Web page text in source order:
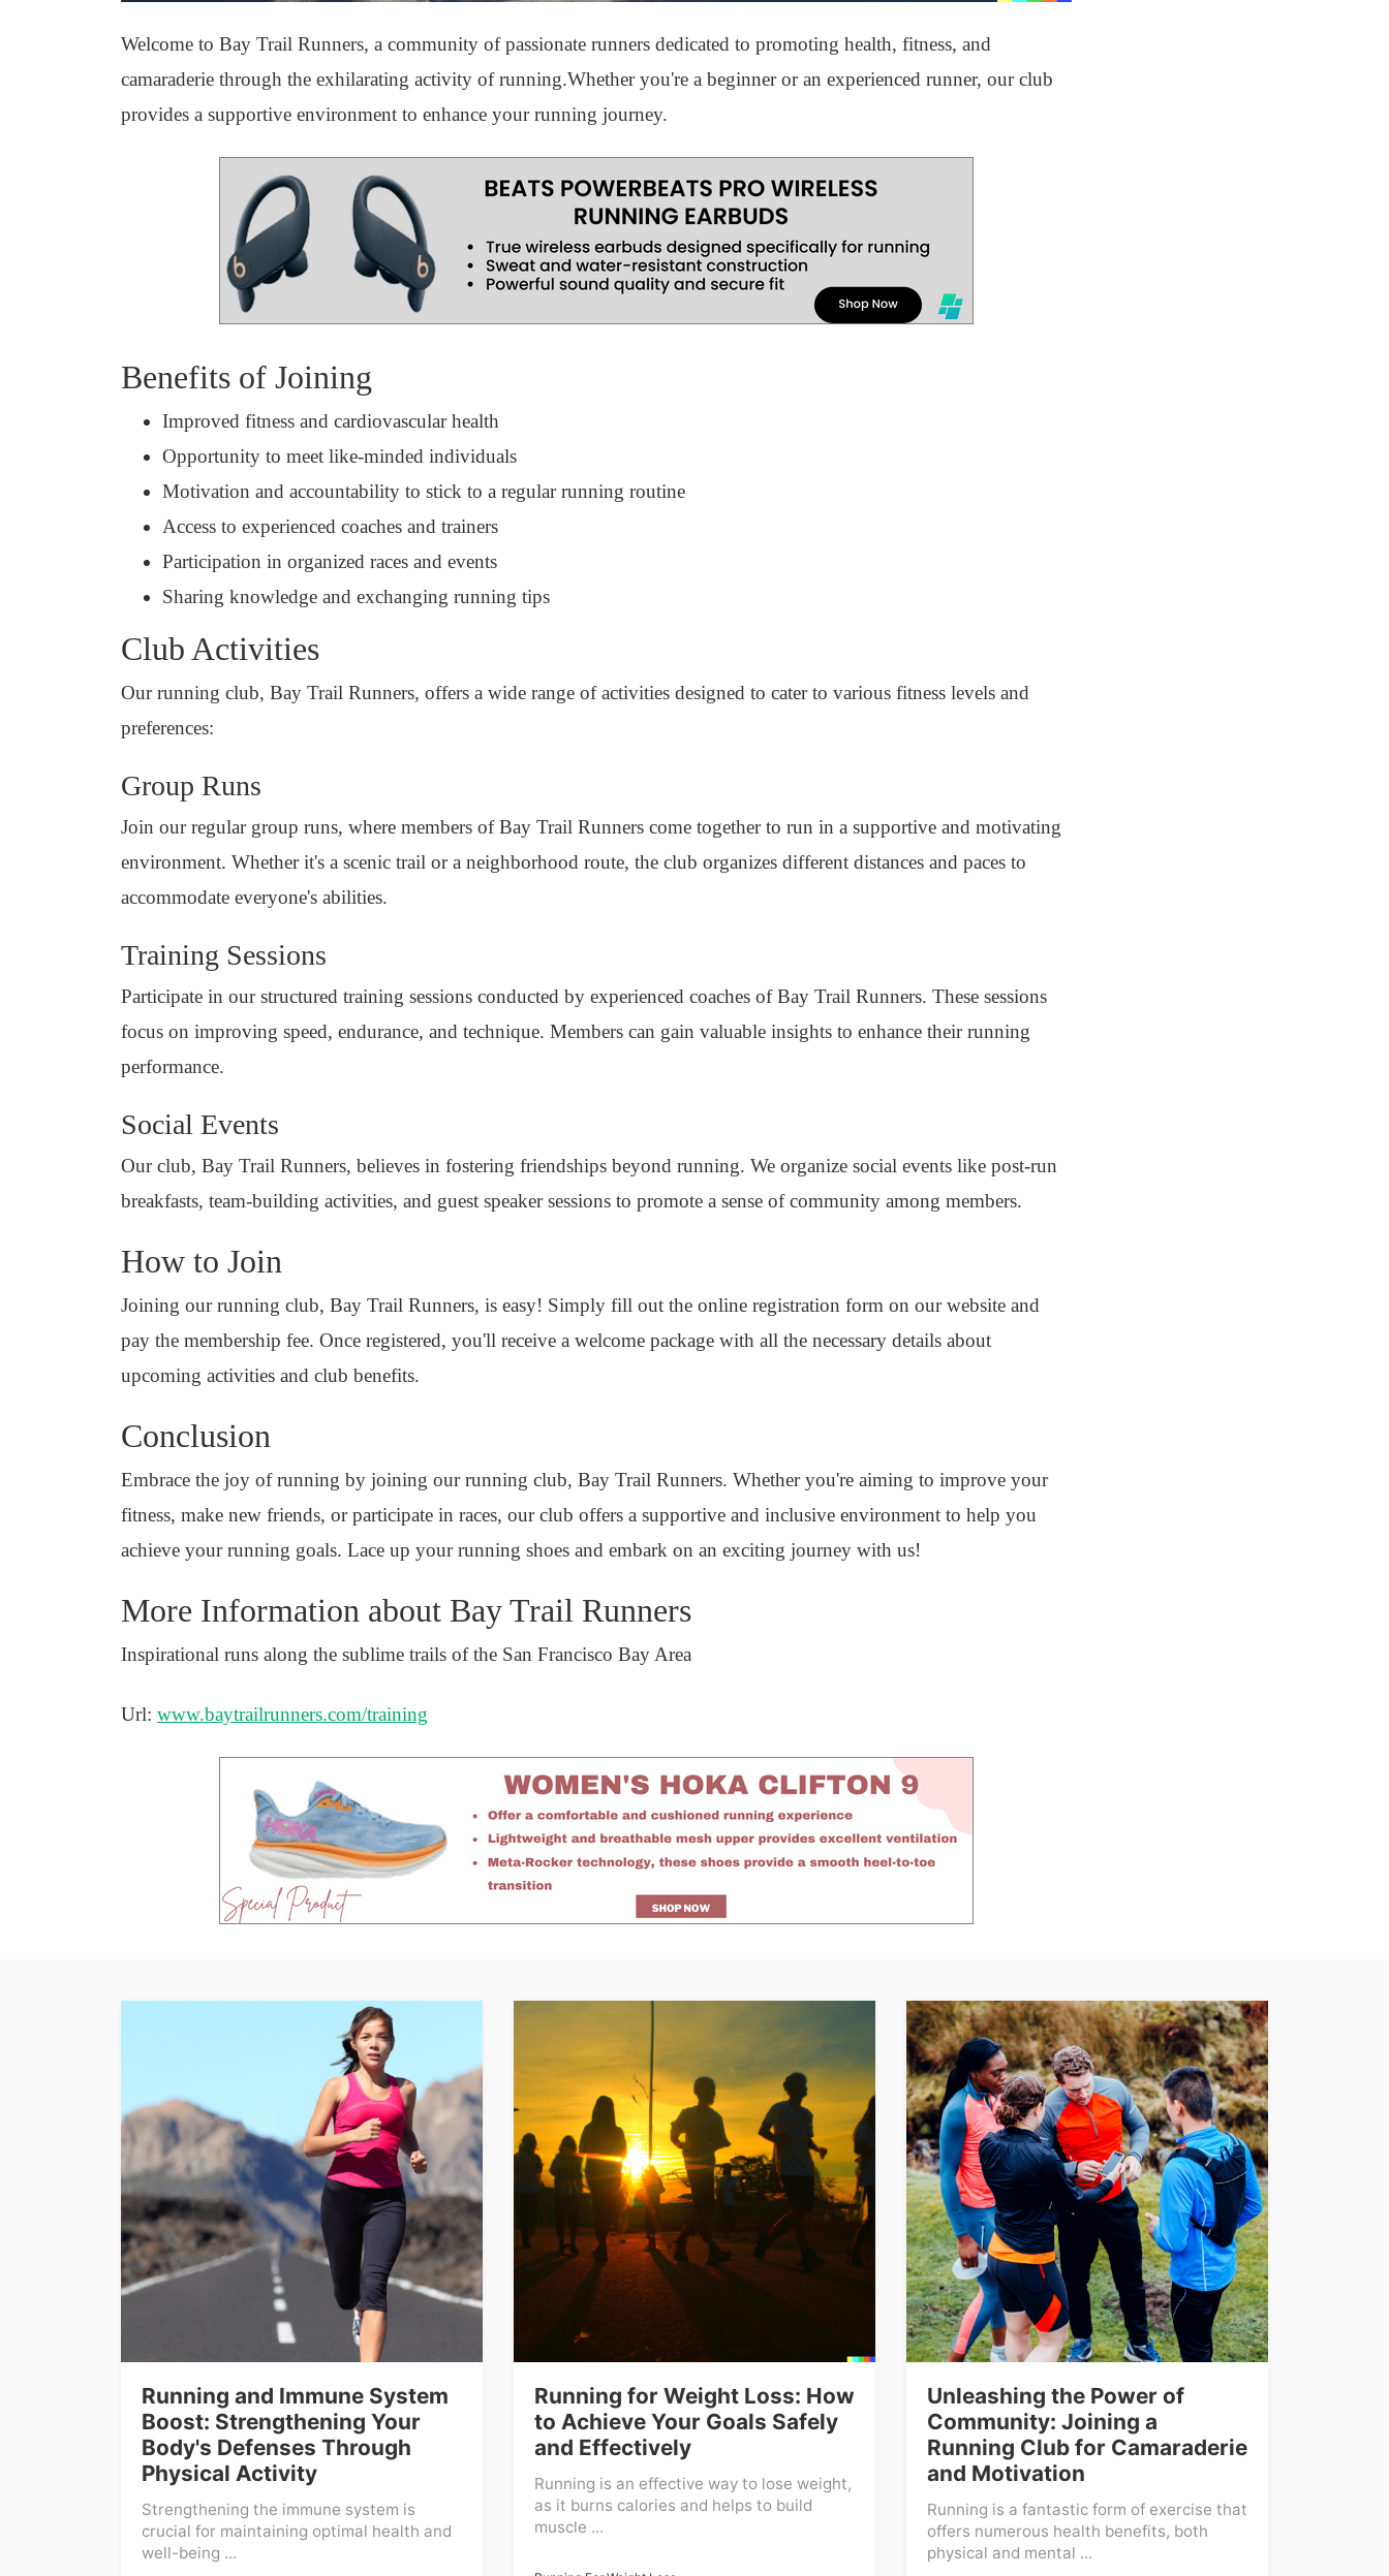
Welcome to Bay Trail Runners, a community of passionate runners dedicated to promoting health, fitness, and
camaraderie through the exhilarating activity of running.Whether you're a beginner or an experienced runner, our club
provides a supportive environment to enhance your running journey.
Benefits of Joining
Improved fitness and cardiovascular health
Opportunity to meet like-minded individuals
Motivation and accountability to stick to a regular running routine
Access to experienced coaches and trainers
Participation in organized races and events
Sharing knowledge and exchanging running tips
Club Activities
Our running club, Bay Trail Runners, offers a wide range of activities designed to cater to various fitness levels and
preferences:
Group Runs
Join our regular group runs, where members of Bay Trail Runners come together to run in a supportive and motivating
environment. Whether it's a scenic trail or a neighborhood route, the club organizes different distances and paces to
accommodate everyone's abilities.
Training Sessions
Participate in our structured training sessions conducted by experienced coaches of Bay Trail Runners. These sessions
focus on improving speed, endurance, and technique. Members can gain valuable insights to enhance their running
performance.
Social Events
Our club, Bay Trail Runners, believes in fostering friendships beyond running. We organize social events like post-run
breakfasts, team-building activities, and guest speaker sessions to promote a sense of community among members.
How to Join
Joining our running club, Bay Trail Runners, is easy! Simply fill out the online registration form on our website and
pay the membership fee. Once registered, you'll receive a welcome package with all the necessary details about
upcoming activities and club benefits.
Conclusion
Embrace the joy of running by joining our running club, Bay Trail Runners. Whether you're aiming to improve your
fitness, make new friends, or participate in races, our club offers a supportive and inclusive environment to help you
achieve your running goals. Lace up your running shoes and embark on an exciting journey with us!
More Information about Bay Trail Runners
Inspirational runs along the sublime trails of the San Francisco Bay Area
Url: www.baytrailrunners.com/training
Running and Immune System
Boost: Strengthening Your
Body's Defenses Through
Physical Activity
Strengthening the immune system is
crucial for maintaining optimal health and
well-being ...
Running for Weight Loss: How
to Achieve Your Goals Safely
and Effectively
Running is an effective way to lose weight,
as it burns calories and helps to build
muscle ...
Unleashing the Power of
Community: Joining a
Running Club for Camaraderie
and Motivation
Running is a fantastic form of exercise that
offers numerous health benefits, both
physical and mental ...